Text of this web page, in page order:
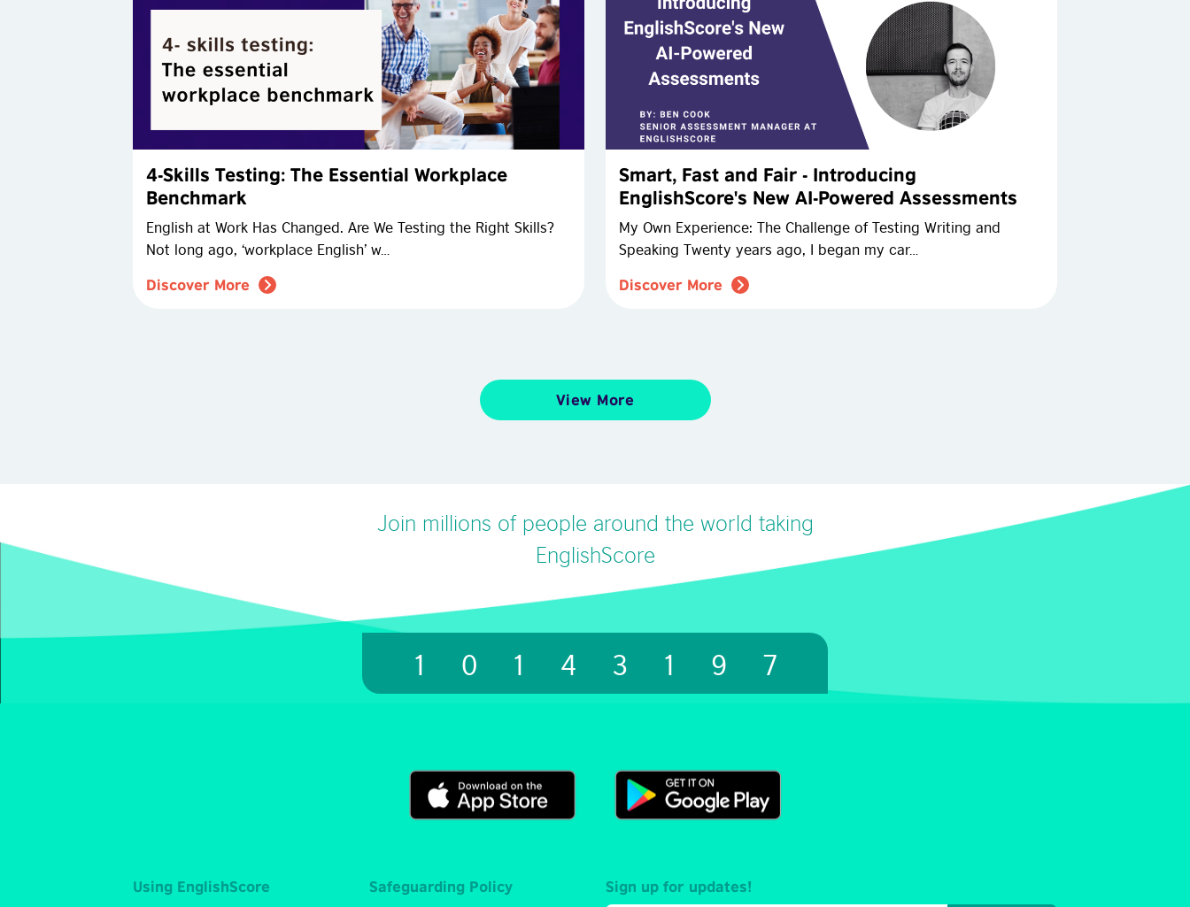
4-Skills Testing: The Essential Workplace
Benchmark
English at Work Has Changed. Are We Testing the Right Skills?
Not long ago, ‘workplace English’ w…
Discover More
Smart, Fast and Fair - Introducing
EnglishScore's New AI-Powered Assessments
My Own Experience: The Challenge of Testing Writing and
Speaking Twenty years ago, I began my car…
Discover More
View More
Join millions of people around the world taking
EnglishScore
10143197
Using EnglishScore
Safeguarding Policy
Sign up for updates!